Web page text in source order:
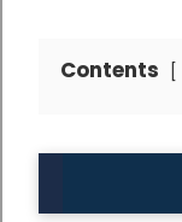
Contents